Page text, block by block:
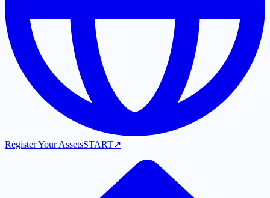
Register Your AssetsSTART↗